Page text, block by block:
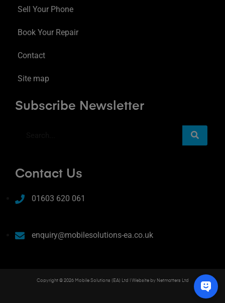
Sell Your Phone
Book Your Repair
Contact
Site map
Subscribe Newsletter
Contact Us
01603 620 061
enquiry@mobilesolutions-ea.co.uk
Copyright © 2026 Mobile Solutions (EA) Ltd | Website by Netmatters Ltd